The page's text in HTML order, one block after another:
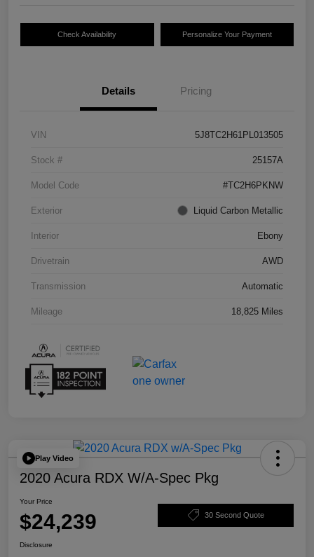
Check Availability Personalize Your Payment
Details Pricing
VIN 5J8TC2H61PL013505
Stock # 25157A
Model Code #TC2H6PKNW
Exterior Liquid Carbon Metallic
Interior Ebony
Drivetrain AWD
Transmission Automatic
Mileage 18,825 Miles
Play Video
2020 Acura RDX W/A-Spec Pkg
Your Price
$24,239 30 Second Quote
Disclosure